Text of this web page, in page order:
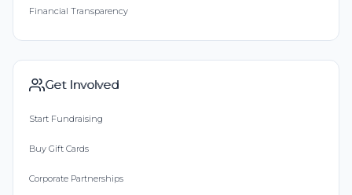
Financial Transparency
Get Involved
Start Fundraising
Buy Gift Cards
Corporate Partnerships